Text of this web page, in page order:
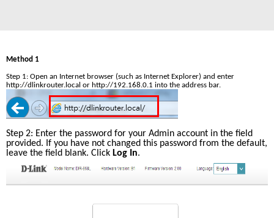
Method 1
Step 1: Open an Internet browser (such as Internet Explorer) and enter
http://dlinkrouter.local or http://192.168.0.1 into the address bar.
Step 2: Enter the password for your Admin account in the field
provided. If you have not changed this password from the default,
leave the field blank. Click Log In.